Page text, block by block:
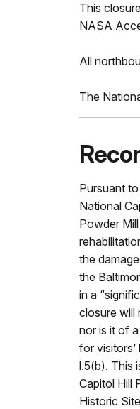
This
NASA
All
The
Pursuant
National
Powder
the
the
in a
closure will
nor is it of
for
l.5(b). This
Capitol Hill
Historic